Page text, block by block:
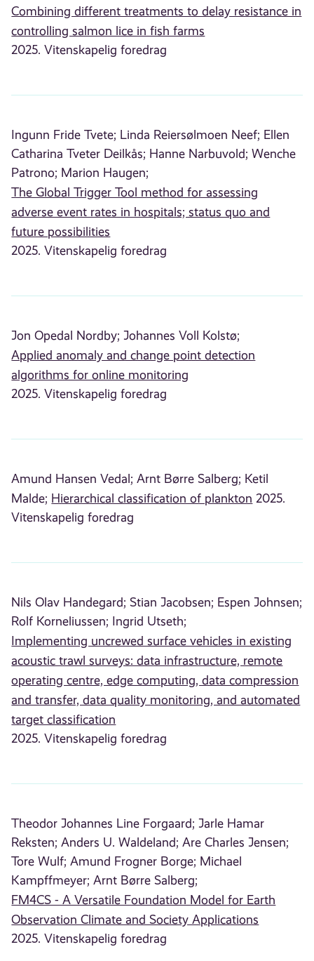
Combining different treatments to delay resistance in
controlling salmon lice in fish farms
2025. Vitenskapelig foredrag
Ingunn Fride Tvete; Linda Reiersølmoen Neef; Ellen
Catharina Tveter Deilkås; Hanne Narbuvold; Wenche
Patrono; Marion Haugen;
The Global Trigger Tool method for assessing
adverse event rates in hospitals; status quo and
future possibilities
2025. Vitenskapelig foredrag
Jon Opedal Nordby; Johannes Voll Kolstø;
Applied anomaly and change point detection
algorithms for online monitoring
2025. Vitenskapelig foredrag
Amund Hansen Vedal; Arnt Børre Salberg; Ketil
Malde; Hierarchical classification of plankton 2025.
Vitenskapelig foredrag
Nils Olav Handegard; Stian Jacobsen; Espen Johnsen;
Rolf Korneliussen; Ingrid Utseth;
Implementing uncrewed surface vehicles in existing
acoustic trawl surveys: data infrastructure, remote
operating centre, edge computing, data compression
and transfer, data quality monitoring, and automated
target classification
2025. Vitenskapelig foredrag
Theodor Johannes Line Forgaard; Jarle Hamar
Reksten; Anders U. Waldeland; Are Charles Jensen;
Tore Wulf; Amund Frogner Borge; Michael
Kampffmeyer; Arnt Børre Salberg;
FM4CS - A Versatile Foundation Model for Earth
Observation Climate and Society Applications
2025. Vitenskapelig foredrag